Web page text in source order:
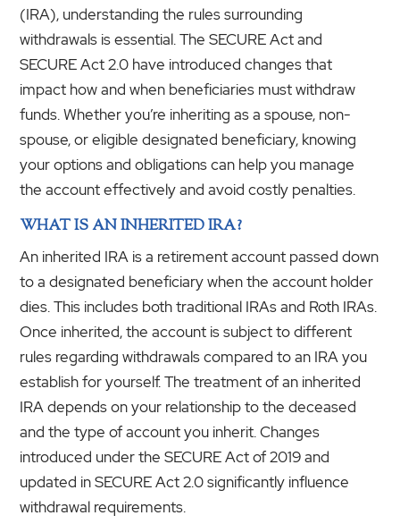
(IRA), understanding the rules surrounding
withdrawals is essential. The SECURE Act and
SECURE Act 2.0 have introduced changes that
impact how and when beneficiaries must withdraw
funds. Whether you’re inheriting as a spouse, non-
spouse, or eligible designated beneficiary, knowing
your options and obligations can help you manage
the account effectively and avoid costly penalties.
WHAT IS AN INHERITED IRA?
An inherited IRA is a retirement account passed down
to a designated beneficiary when the account holder
dies. This includes both traditional IRAs and Roth IRAs.
Once inherited, the account is subject to different
rules regarding withdrawals compared to an IRA you
establish for yourself. The treatment of an inherited
IRA depends on your relationship to the deceased
and the type of account you inherit. Changes
introduced under the SECURE Act of 2019 and
updated in SECURE Act 2.0 significantly influence
withdrawal requirements.